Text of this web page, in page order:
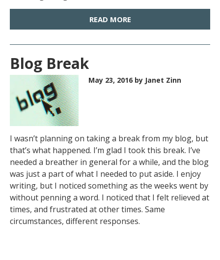
READ MORE
Blog Break
May 23, 2016 by Janet Zinn
I wasn’t planning on taking a break from my blog, but
that’s what happened. I’m glad I took this break. I’ve
needed a breather in general for a while, and the blog
was just a part of what I needed to put aside. I enjoy
writing, but I noticed something as the weeks went by
without penning a word. I noticed that I felt relieved at
times, and frustrated at other times. Same
circumstances, different responses.